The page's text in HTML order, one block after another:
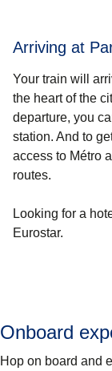
Arriving at
Your train will
the heart of the
departure, you
station. And to
access to Métro
routes.
Looking for a
Eurostar.
Onboard
Hop on board and